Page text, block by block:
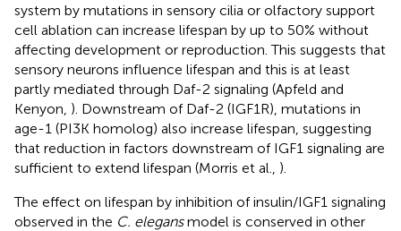
system by mutations in sensory cilia or olfactory support
cell ablation can increase lifespan by up to 50% without
affecting development or reproduction. This suggests that
sensory neurons influence lifespan and this is at least
partly mediated through Daf-2 signaling (Apfeld and
Kenyon, ). Downstream of Daf-2 (IGF1R), mutations in
age-1 (PI3K homolog) also increase lifespan, suggesting
that reduction in factors downstream of IGF1 signaling are
sufficient to extend lifespan (Morris et al., ).
The effect on lifespan by inhibition of insulin/IGF1 signaling
observed in the C. elegansmodel is conserved in other